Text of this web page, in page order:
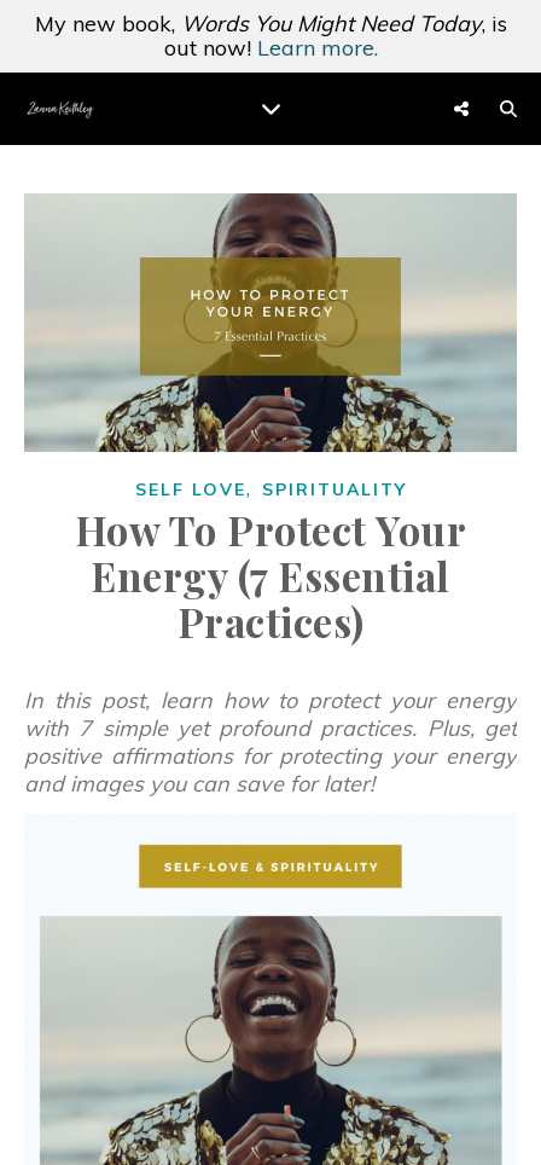
My new book, Words You Might Need Today, is
out now! Learn more.
SELF LOVE, SPIRITUALITY
How To Protect Your
Energy (7 Essential
Practices)
In this post, learn how to protect your energy
with 7 simple yet profound practices. Plus, get
positive affirmations for protecting your energy
and images you can save for later!